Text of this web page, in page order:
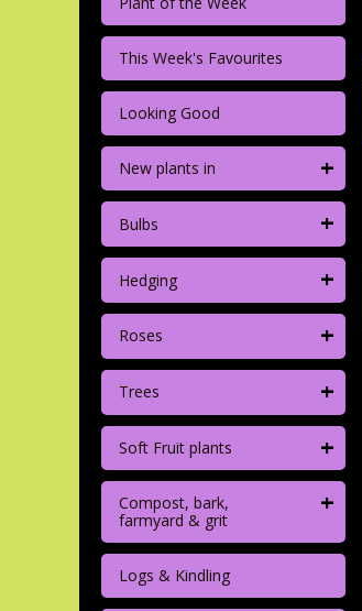
This Week's Favourites
Looking Good
New plants in +
Bulbs +
Hedging +
Roses +
Trees +
Soft Fruit plants +
Compost, bark,
farmyard & grit
+
Logs & Kindling